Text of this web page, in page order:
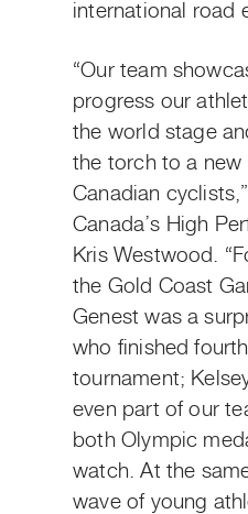
international road
“Our team
progress our
the world stage
the torch to a new
Canadian
Canada’s High
Kris Westwood.
the Gold Coast
Genest was a
who finished
tournament;
even part of our
both Olympic
watch. At the
wave of young